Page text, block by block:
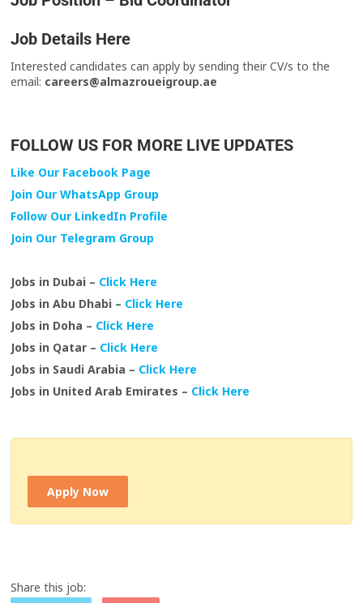
Job Details Here
Interested candidates can apply by sending their CV/s to the
email: careers@almazroueigroup.ae
FOLLOW US FOR MORE LIVE UPDATES
Like Our Facebook Page
Join Our WhatsApp Group
Follow Our LinkedIn Profile
Join Our Telegram Group
Jobs in Dubai – Click Here
Jobs in Abu Dhabi – Click Here
Jobs in Doha – Click Here
Jobs in Qatar – Click Here
Jobs in Saudi Arabia – Click Here
Jobs in United Arab Emirates – Click Here
Apply Now
Share this job: